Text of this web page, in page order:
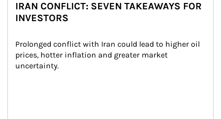
IRAN CONFLICT: SEVEN TAKEAWAYS FOR
INVESTORS
Prolonged conflict with Iran could lead to higher oil
prices, hotter inflation and greater market
uncertainty.